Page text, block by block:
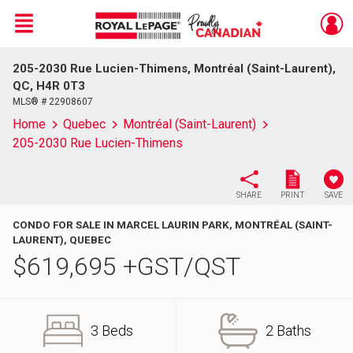
Live
En Direct
Menu
205-2030 Rue Lucien-Thimens, Montréal (Saint-Laurent),
QC, H4R 0T3
MLS® # 22908607
Home Quebec
Montréal (Saint-Laurent)
205-2030 Rue Lucien-Thimens
SHARE PRINT SAVE
CONDO FOR SALE IN MARCEL LAURIN PARK, MONTRÉAL (SAINT-
LAURENT), QUEBEC
$619,695 +GST/QST
3 Beds 2 Baths